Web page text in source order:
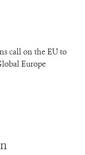
call on the EU to
Europe